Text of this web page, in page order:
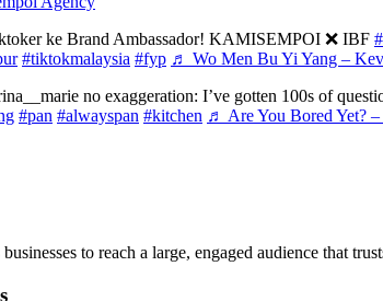
ke Brand Ambassador! KAMISEMPOI ❌ IBF
#tiktokmalaysia #fyp ♬ Wo Men Bu Yi Yang –
no exaggeration: I’ve gotten 100s of
#pan #alwayspan #kitchen ♬ Are You Bored Yet?
to reach a large, engaged audience that